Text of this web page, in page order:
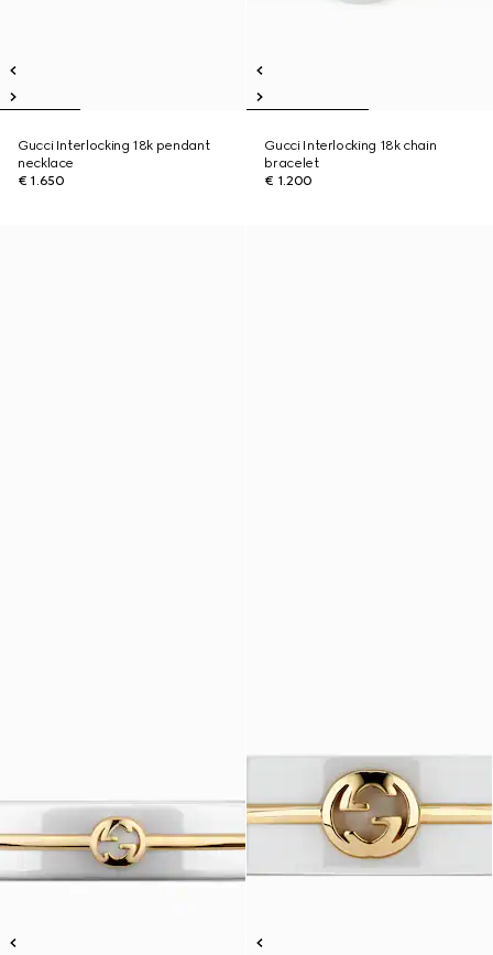
Gucci Interlocking 18k pendant
necklace
€ 1.650
Gucci Interlocking 18k chain
bracelet
€ 1.200